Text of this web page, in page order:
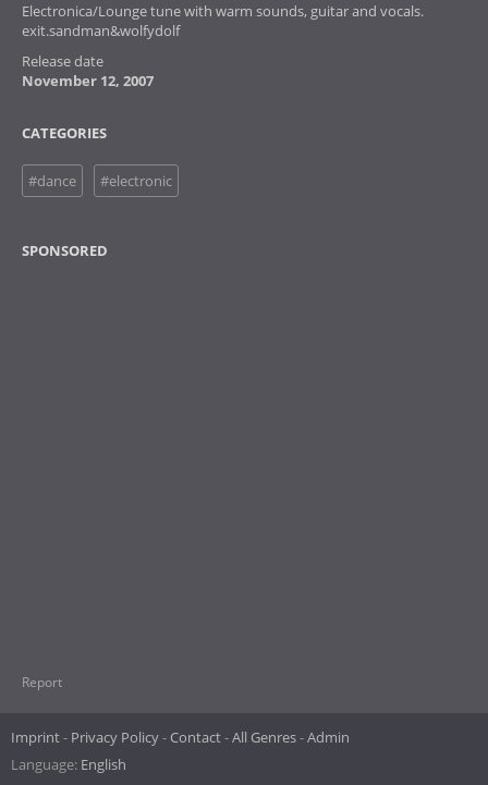
Electronica/Lounge tune with warm sounds, guitar and vocals.
exit.sandman&wolfydolf
Release date
November 12, 2007
CATEGORIES
#dance #electronic
SPONSORED
Report
Imprint Privacy Policy Contact All Genres Admin
Language: English